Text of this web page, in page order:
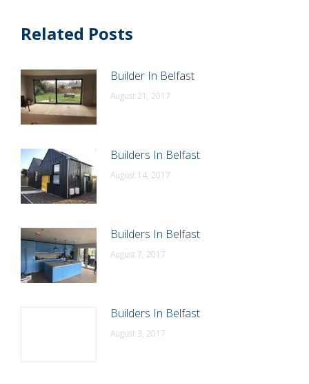
Related Posts
Builder In Belfast
August 21, 2017
Builders In Belfast
August 14, 2017
Builders In Belfast
August 7, 2017
Builders In Belfast
August 3, 2017